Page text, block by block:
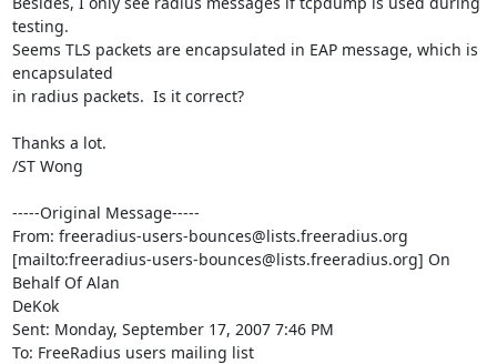
testing.
Seems TLS packets are encapsulated in EAP message, which is
encapsulated
in radius packets.  Is it correct?
Thanks a lot.
/ST Wong
-----Original Message-----
From: freeradius-users-bounces@lists.freeradius.org
[mailto:freeradius-users-bounces@lists.freeradius.org] On
Behalf Of Alan
DeKok
Sent: Monday, September 17, 2007 7:46 PM
To: FreeRadius users mailing list